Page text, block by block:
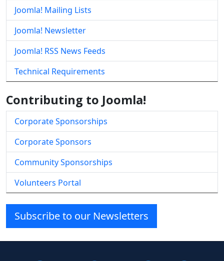
Joomla! Mailing Lists
Joomla! Newsletter
Joomla! RSS News Feeds
Technical Requirements
Contributing to Joomla!
Corporate Sponsorships
Corporate Sponsors
Community Sponsorships
Volunteers Portal
Subscribe to our Newsletters